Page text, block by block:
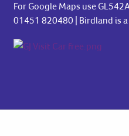
For Google Maps use
01451 820480| Birdland is a